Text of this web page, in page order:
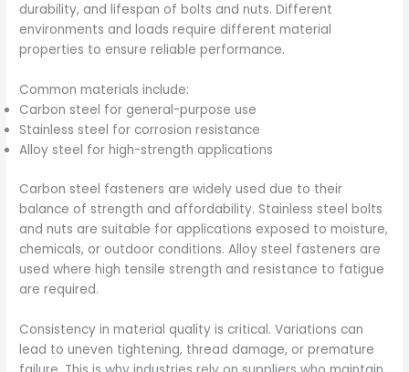
durability, and lifespan of bolts and nuts. Different
environments and loads require different material
properties to ensure reliable performance.
Common materials include:
Carbon steel for general-purpose use
Stainless steel for corrosion resistance
Alloy steel for high-strength applications
Carbon steel fasteners are widely used due to their
balance of strength and affordability. Stainless steel bolts
and nuts are suitable for applications exposed to moisture,
chemicals, or outdoor conditions. Alloy steel fasteners are
used where high tensile strength and resistance to fatigue
are required.
Consistency in material quality is critical. Variations can
lead to uneven tightening, thread damage, or premature